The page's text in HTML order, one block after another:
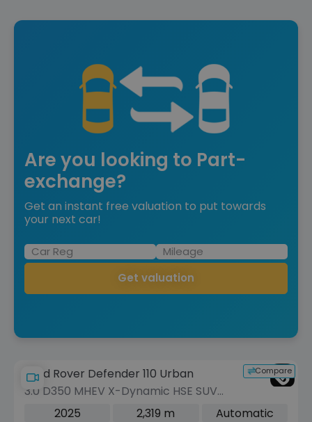
Are you looking to Part-
exchange?
Get an instant free valuation to put towards
your next car!
Get valuation
Compare
Land Rover Defender 110 Urban
3.0 D350 MHEV X-Dynamic HSE SUV
5dr Diesel Auto 4WD Euro 6 (s/s) (350
2025 2,319 m
Automatic